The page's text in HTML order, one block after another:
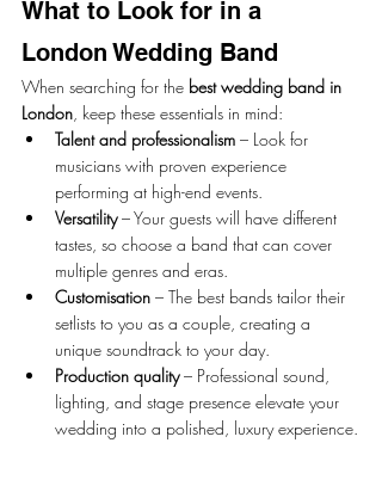
What to Look for in a
London Wedding Band
When searching for the best wedding band in
London, keep these essentials in mind:
Talent and professionalism – Look for
musicians with proven experience
performing at high-end events.
Versatility – Your guests will have different
tastes, so choose a band that can cover
multiple genres and eras.
Customisation – The best bands tailor their
setlists to you as a couple, creating a
unique soundtrack to your day.
Production quality – Professional sound,
lighting, and stage presence elevate your
wedding into a polished, luxury experience.